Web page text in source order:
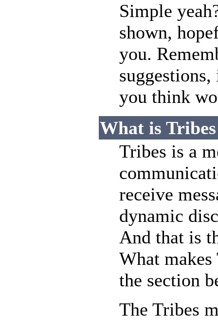
Simple
shown,
you.
you think
What is Tribes
Tribes is a
receive
dynamic
And that is
What
the section
The Tribes